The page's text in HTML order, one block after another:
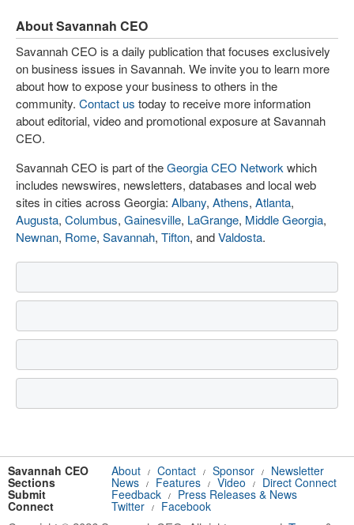
About Savannah CEO
Savannah CEO is a daily publication that focuses exclusively
on business issues in Savannah. We invite you to learn more
about how to expose your business to others in the
community. Contact us today to receive more information
about editorial, video and promotional exposure at Savannah
CEO.
Savannah CEO is part of theGeorgia CEO Network which
includes newswires, newsletters, databases and local web
sites in cities across Georgia: Albany, Athens, Atlanta,
Augusta, Columbus, Gainesville, LaGrange, Middle Georgia,
Newnan, Rome, Savannah, Tifton, andValdosta.
Savannah CEO About / Contact / Sponsor / Newsletter
Sections News / Features / Video / Direct Connect
Submit Feedback / Press Releases & News
Connect Twitter / Facebook